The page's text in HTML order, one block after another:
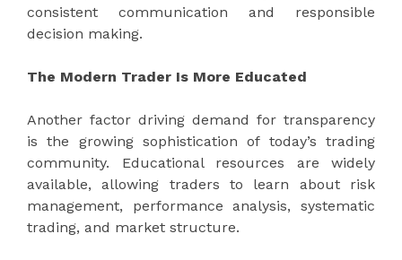
consistent communication and responsible
decision making.
The Modern Trader Is More Educated
Another factor driving demand for transparency
is the growing sophistication of today’s trading
community. Educational resources are widely
available, allowing traders to learn about risk
management, performance analysis, systematic
trading, and market structure.